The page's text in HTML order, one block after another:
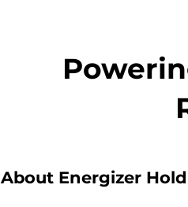
About Energizer